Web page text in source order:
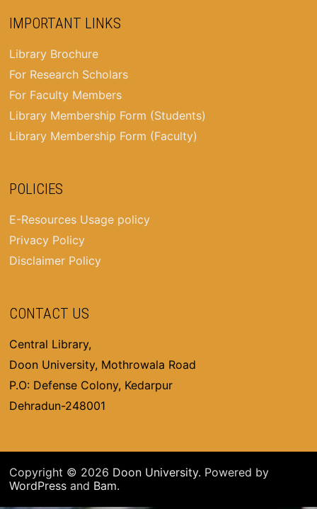
IMPORTANT LINKS
Library Brochure
For Research Scholars
For Faculty Members
Library Membership Form (Students)
Library Membership Form (Faculty)
POLICIES
E-Resources Usage policy
Privacy Policy
Disclaimer Policy
CONTACT US
Central Library,
Doon University, Mothrowala Road
P.O: Defense Colony, Kedarpur
Dehradun-248001
Copyright © 2026 Doon University. Powered by
WordPressand Bam.